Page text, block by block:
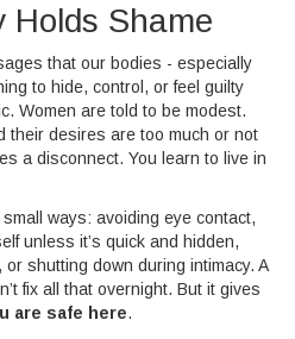
Holds Shame
that our bodies - especially
to hide, control, or feel guilty
Women are told to be modest.
their desires are too much or not
a disconnect. You learn to live in
ways: avoiding eye contact,
unless it’s quick and hidden,
shutting down during intimacy. A
fix all that overnight. But it gives
are safe here.